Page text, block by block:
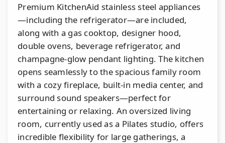
Premium KitchenAid stainless steel appliances
—including the refrigerator—are included,
along with a gas cooktop, designer hood,
double ovens, beverage refrigerator, and
champagne-glow pendant lighting. The kitchen
opens seamlessly to the spacious family room
with a cozy fireplace, built-in media center, and
surround sound speakers—perfect for
entertaining or relaxing. An oversized living
room, currently used as a Pilates studio, offers
incredible flexibility for large gatherings, a